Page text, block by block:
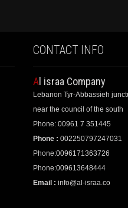
CONTACT INFO
Al israa Company
Lebanon Tyr-Abbassieh
near the council of the south
Phone: 00961 7 351445
Phone : 002250797247031
Phone:0096171363726
Phone:009613648444
Email : info@al-israa.co